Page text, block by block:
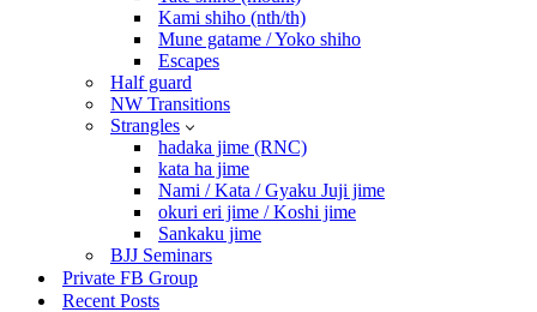
Kami shiho (nth/th)
Mune gatame / Yoko shiho
Escapes
Half guard
NW Transitions
Strangles
hadaka jime (RNC)
kata ha jime
Nami / Kata / Gyaku Juji jime
okuri eri jime / Koshi jime
Sankaku jime
BJJ Seminars
Private FB Group
Recent Posts